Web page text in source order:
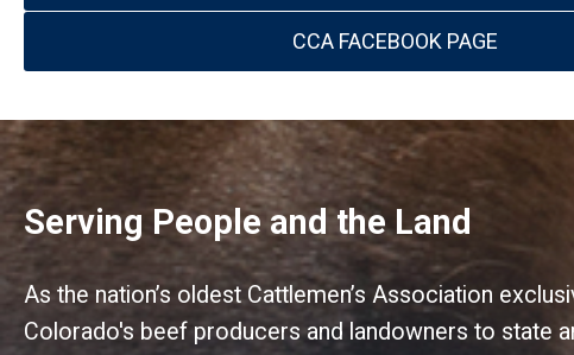
CCA FACEBOOK PAGE
Serving People and the Land
As the nation’s oldest Cattlemen’s Association
Colorado's beef producers and landowners to state